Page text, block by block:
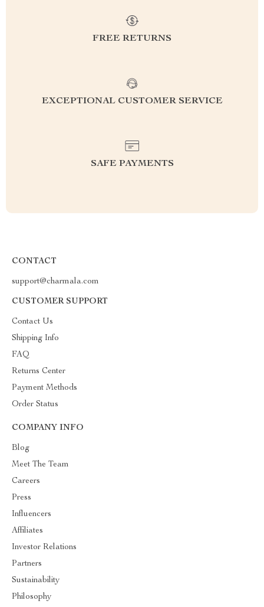
FREE RETURNS
EXCEPTIONAL CUSTOMER SERVICE
SAFE PAYMENTS
CONTACT
support@charmala.com
CUSTOMER SUPPORT
Contact Us
Shipping Info
FAQ
Returns Center
Payment Methods
Order Status
COMPANY INFO
Blog
Meet The Team
Careers
Press
Influencers
Affiliates
Investor Relations
Partners
Sustainability
Philosophy